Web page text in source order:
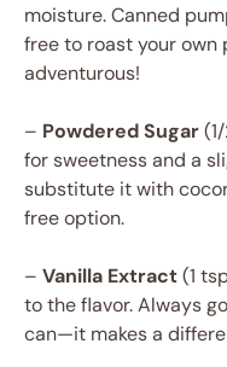
moisture. Canned
free to roast your own
adventurous!
– Powdered Sugar
for sweetness and a
substitute it with
free option.
– Vanilla Extract(1
to the flavor. Always
can—it makes a